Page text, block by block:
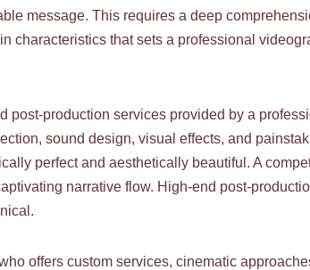
message. This requires a deep
characteristics that sets a professional
post-production services provided by a
sound design, visual effects, and
perfect and aesthetically beautiful. A
narrative flow. High-end post-
offers custom services, cinematic